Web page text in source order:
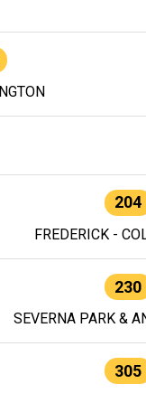
204
FREDERICK -
230
SEVERNA PARK &
305